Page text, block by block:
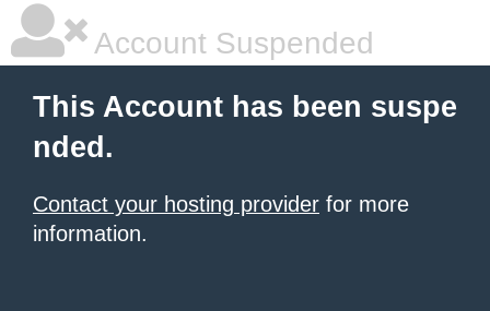
Account Suspended
This Account has been suspe
nded.
Contact your hosting provider for more
information.